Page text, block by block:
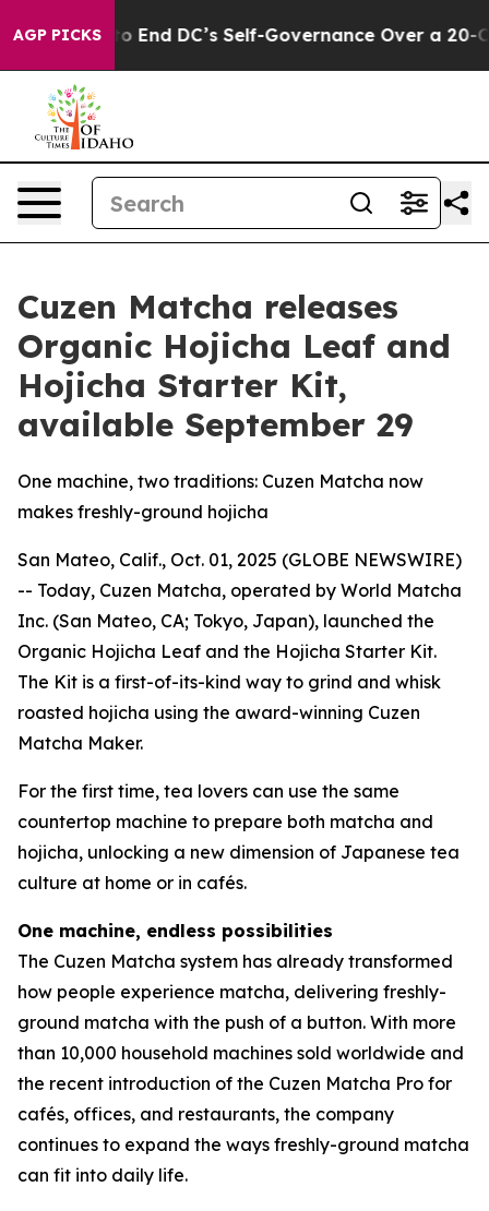
AGP PICKS
to End DC’s Self-Governance Over a 20-Cent
Cuzen Matcha releases
Organic Hojicha Leaf and
Hojicha Starter Kit,
available September 29
One machine, two traditions: Cuzen Matcha now
makes freshly-ground hojicha
San Mateo, Calif., Oct. 01, 2025 (GLOBE NEWSWIRE)
-- Today, Cuzen Matcha, operated by World Matcha
Inc. (San Mateo, CA; Tokyo, Japan), launched the
Organic Hojicha Leaf and the Hojicha Starter Kit.
The Kit is a first-of-its-kind way to grind and whisk
roasted hojicha using the award-winning Cuzen
Matcha Maker.
For the first time, tea lovers can use the same
countertop machine to prepare both matcha and
hojicha, unlocking a new dimension of Japanese tea
culture at home or in cafés.
One machine, endless possibilities
The Cuzen Matcha system has already transformed
how people experience matcha, delivering freshly-
ground matcha with the push of a button. With more
than 10,000 household machines sold worldwide and
the recent introduction of the Cuzen Matcha Pro for
cafés, offices, and restaurants, the company
continues to expand the ways freshly-ground matcha
can fit into daily life.